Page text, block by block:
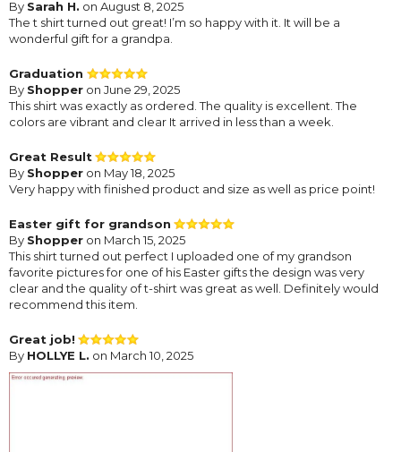
By Sarah H. on August 8, 2025
The t shirt turned out great! I’m so happy with it. It will be a
wonderful gift for a grandpa.
Graduation
By Shopper on June 29, 2025
This shirt was exactly as ordered. The quality is excellent. The
colors are vibrant and clear It arrived in less than a week.
Great Result
By Shopper on May 18, 2025
Very happy with finished product and size as well as price point!
Easter gift for grandson
By Shopper on March 15, 2025
This shirt turned out perfect I uploaded one of my grandson
favorite pictures for one of his Easter gifts the design was very
clear and the quality of t-shirt was great as well. Definitely would
recommend this item.
Great job!
By HOLLYE L. on March 10, 2025